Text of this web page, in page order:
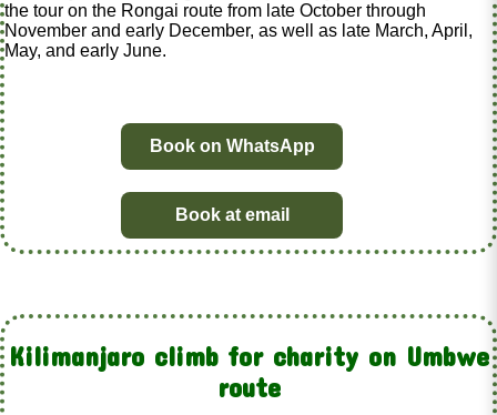
the tour on the Rongai route from late October through
November and early December, as well as late March, April,
May, and early June.
Book on WhatsApp
Book at email
Kilimanjaro climb for charity on Umbwe
route